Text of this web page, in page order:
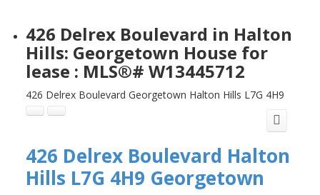
426 Delrex Boulevard in Halton
Hills: Georgetown House for
lease : MLS®# W13445712
426 Delrex Boulevard Georgetown Halton Hills L7G 4H9
426 Delrex Boulevard Halton
Hills L7G 4H9 Georgetown